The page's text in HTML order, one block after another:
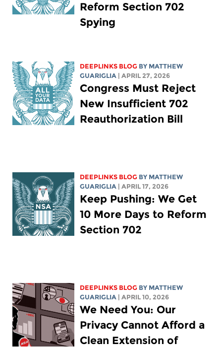
Reform Section 702
Spying
DEEPLINKS BLOG BY MATTHEW
GUARIGLIA
| APRIL 27, 2026
Congress Must Reject
New Insufficient 702
Reauthorization Bill
DEEPLINKS BLOG BY MATTHEW
GUARIGLIA
| APRIL 17, 2026
Keep Pushing: We Get
10 More Days to Reform
Section 702
DEEPLINKS BLOG BY MATTHEW
GUARIGLIA
| APRIL 10, 2026
We Need You: Our
Privacy Cannot Afford a
Clean Extension of